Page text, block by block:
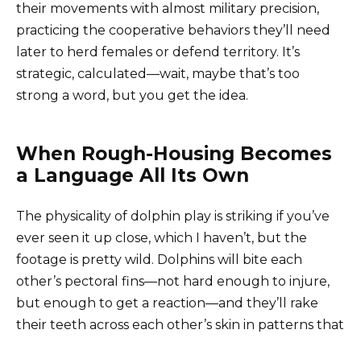
their movements with almost military precision,
practicing the cooperative behaviors they’ll need
later to herd females or defend territory. It’s
strategic, calculated—wait, maybe that’s too
strong a word, but you get the idea.
When Rough-Housing Becomes
a Language All Its Own
The physicality of dolphin play is striking if you’ve
ever seen it up close, which I haven’t, but the
footage is pretty wild. Dolphins will bite each
other’s pectoral fins—not hard enough to injure,
but enough to get a reaction—and they’ll rake
their teeth across each other’s skin in patterns that